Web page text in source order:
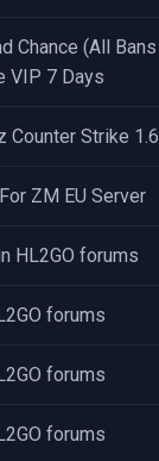
Chance (All Bans
VIP 7 Days
Counter Strike 1.6
ZM EU Server
HL2GO forums
forums
forums
forums